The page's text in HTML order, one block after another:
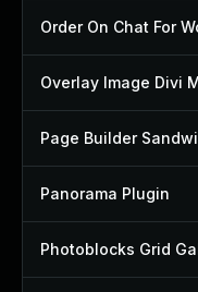
Overlay Image Divi
Page Builder
Panorama Plugin
Photoblocks Grid